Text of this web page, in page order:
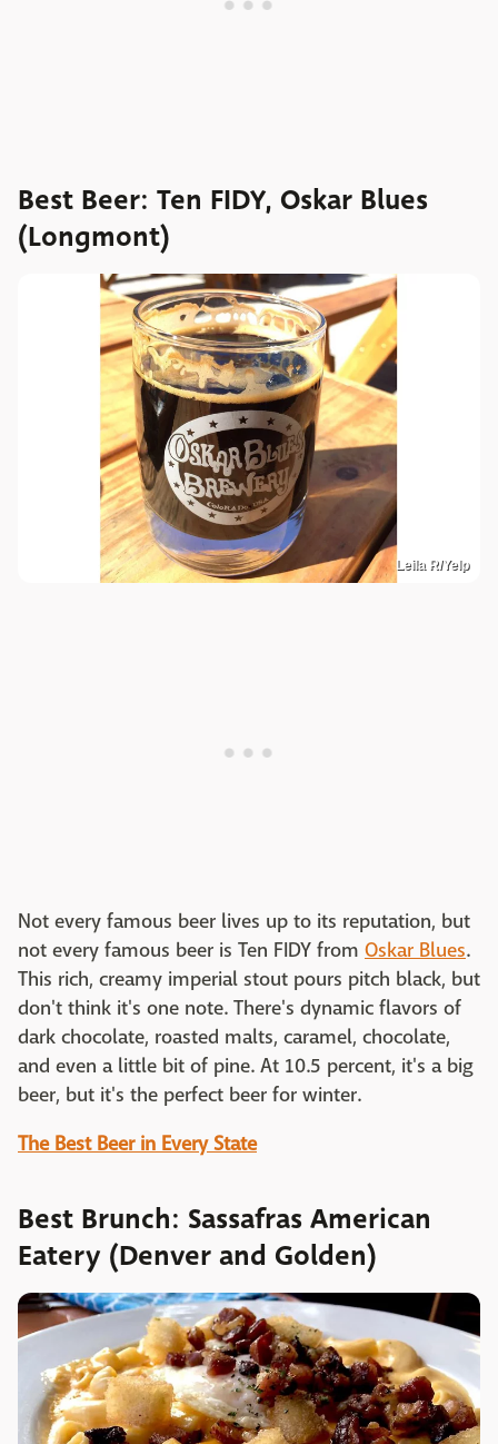
Best Beer: Ten FIDY, Oskar Blues
(Longmont)
Leila R/Yelp
Not every famous beer lives up to its reputation, but
not every famous beer is Ten FIDY from Oskar Blues.
This rich, creamy imperial stout pours pitch black, but
don't think it's one note. There's dynamic flavors of
dark chocolate, roasted malts, caramel, chocolate,
and even a little bit of pine. At 10.5 percent, it's a big
beer, but it's the perfect beer for winter.
The Best Beer in Every State
Best Brunch: Sassafras American
Eatery (Denver and Golden)